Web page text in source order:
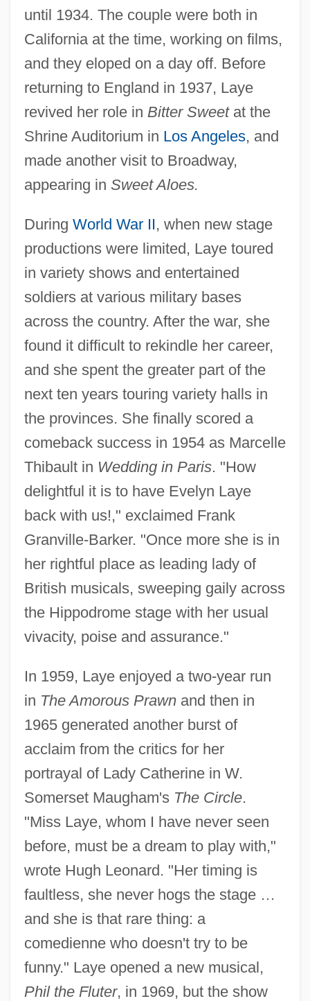
until 1934. The couple were both in
California at the time, working on films,
and they eloped on a day off. Before
returning to England in 1937, Laye
revived her role in Bitter Sweetat the
Shrine Auditorium in Los Angeles, and
made another visit to Broadway,
appearing in Sweet Aloes.
During World War II, when new stage
productions were limited, Laye toured
in variety shows and entertained
soldiers at various military bases
across the country. After the war, she
found it difficult to rekindle her career,
and she spent the greater part of the
next ten years touring variety halls in
the provinces. She finally scored a
comeback success in 1954 as Marcelle
Thibault in Wedding in Paris. "How
delightful it is to have Evelyn Laye
back with us!," exclaimed Frank
Granville-Barker. "Once more she is in
her rightful place as leading lady of
British musicals, sweeping gaily across
the Hippodrome stage with her usual
vivacity, poise and assurance."
In 1959, Laye enjoyed a two-year run
in The Amorous Prawnand then in
1965 generated another burst of
acclaim from the critics for her
portrayal of Lady Catherine in W.
Somerset Maugham's The Circle.
"Miss Laye, whom I have never seen
before, must be a dream to play with,"
wrote Hugh Leonard. "Her timing is
faultless, she never hogs the stage …
and she is that rare thing: a
comedienne who doesn't try to be
funny." Laye opened a new musical,
Phil the Fluter, in 1969, but the show